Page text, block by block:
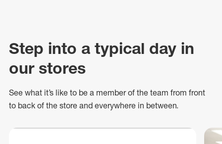
Step into a typical day in
our stores
See what it’s like to be a member of the team from front
to back of the store and everywhere in between.